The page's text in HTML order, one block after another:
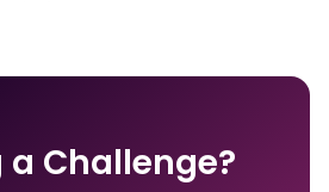
a Challenge?